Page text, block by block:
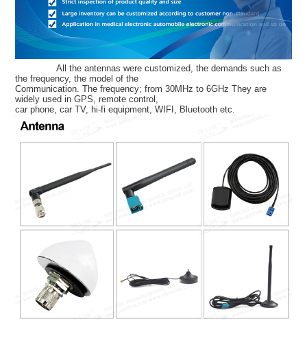
All the antennas were customized, the demands such as
the frequency, the model of the
Communication. The frequency; from 30MHz to 6GHz They are
widely used in GPS, remote control,
car phone, car TV, hi-fi equipment, WIFI, Bluetooth etc.